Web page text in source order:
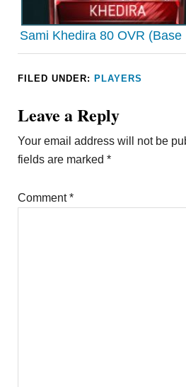
Sami Khedira 80 OVR (Base
FILED UNDER: PLAYERS
Leave a Reply
Your email address will not be
fields are marked*
Comment*